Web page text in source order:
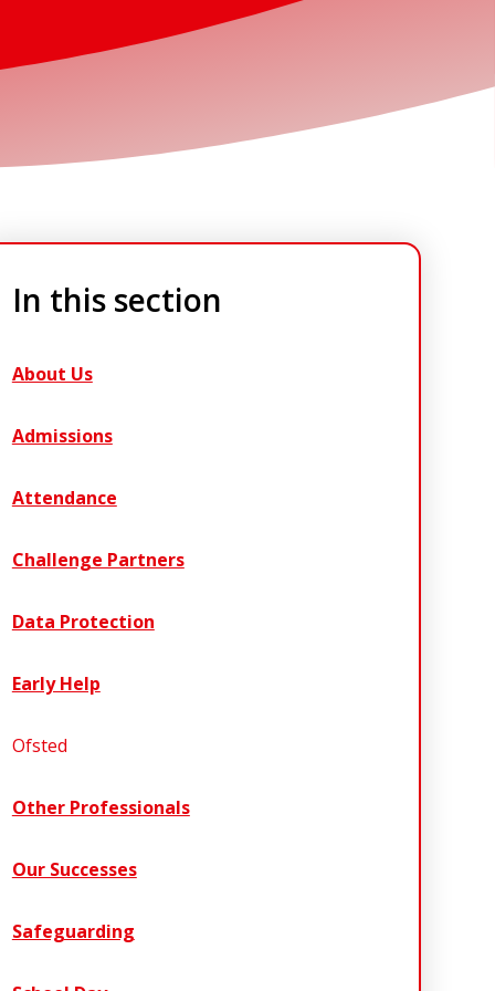
In this section
About Us
Admissions
Attendance
Challenge Partners
Data Protection
Early Help
Ofsted
Other Professionals
Our Successes
Safeguarding